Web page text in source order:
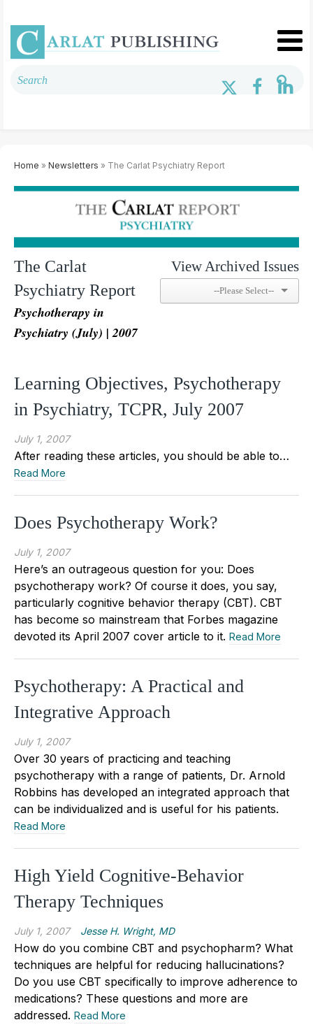
Home » Newsletters » The Carlat Psychiatry Report
The Carlat
Psychiatry Report
Psychotherapy in
Psychiatry (July) | 2007
View Archived Issues
Learning Objectives, Psychotherapy
in Psychiatry, TCPR, July 2007
July 1, 2007
After reading these articles, you should be able to…
Read More
Does Psychotherapy Work?
July 1, 2007
Here’s an outrageous question for you: Does
psychotherapy work? Of course it does, you say,
particularly cognitive behavior therapy (CBT). CBT
has become so mainstream that Forbes magazine
devoted its April 2007 cover article to it. Read More
Psychotherapy: A Practical and
Integrative Approach
July 1, 2007
Over 30 years of practicing and teaching
psychotherapy with a range of patients, Dr. Arnold
Robbins has developed an integrated approach that
can be individualized and is useful for his patients.
Read More
High Yield Cognitive-Behavior
Therapy Techniques
July 1, 2007 Jesse H. Wright, MD
How do you combine CBT and psychopharm? What
techniques are helpful for reducing hallucinations?
Do you use CBT specifically to improve adherence to
medications? These questions and more are
addressed. Read More